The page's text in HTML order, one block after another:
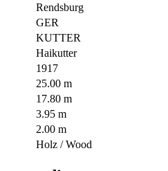
Rendsburg
GER
KUTTER
Haikutter
1917
25.00 m
17.80 m
3.95 m
2.00 m
Holz / Wood